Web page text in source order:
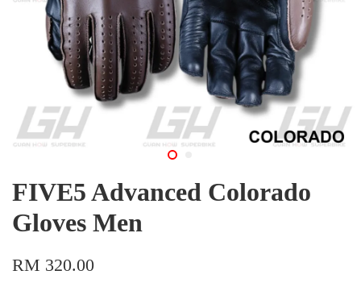
FIVE5 Advanced Colorado
Gloves Men
RM 320.00